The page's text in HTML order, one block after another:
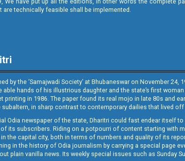
are technically feasible shall be implemented.
by the ‘Samajwadi Society’ at Bhubaneswar on November
able hands of his illustrious daughter and the state’s first
printing in 1986. The paper found its real mojo in late 80s and
in sharp contrast to contemporary dailies that lived off
Odia newspaper of the state, Dharitri could fast endear itself
its subscribers. Riding on a potpourri of content starting with
the capital city, both in terms of numbers and quality of its
in the history of Odia journalism by carrying a special page
plain vanilla news. Its weekly special issues such as Sunday